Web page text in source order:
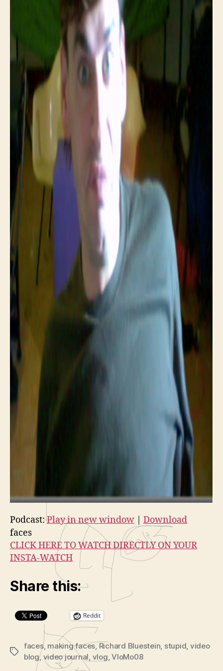
Podcast:Play in new window
Download
faces
CLICK HERE TO WATCH DIRECTLY ON YOUR
INSTA-WATCH
Share this:
Reddit
Tags
faces, making faces, Richard Bluestein stupid video
blog, video journal vlog ,VloMo08